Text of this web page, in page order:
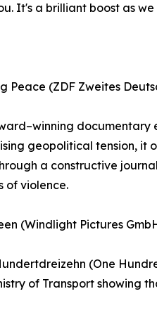
It's a brilliant boost as
Peace (ZDF Zweites
geopolitical tension, it
a constructive
of violence.
(Windlight Pictures
(One
of Transport